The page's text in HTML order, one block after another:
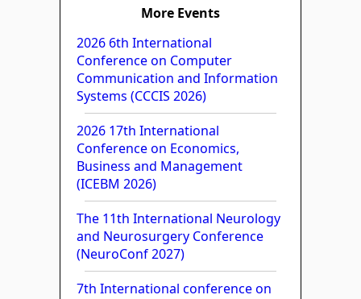
More Events
2026 6th International
Conference on Computer
Communication and Information
Systems (CCCIS 2026)
2026 17th International
Conference on Economics,
Business and Management
(ICEBM 2026)
The 11th International Neurology
and Neurosurgery Conference
(NeuroConf 2027)
7th International conference on